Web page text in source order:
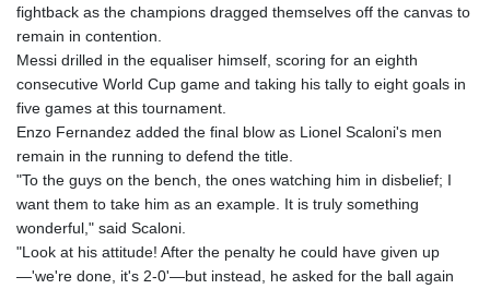
LVL 0.698888
MAD 10.739418
MDL 20.037856
MKD 61.540878
MMK 2425.815605
MNT 4152.793668
MOP 9.311421
MUR 54.303818
MVR 17.850835
fightback as the champions dragged themselves off the canvas to
remain in contention.
Messi drilled in the equaliser himself, scoring for an eighth
consecutive World Cup game and taking his tally to eight goals in
five games at this tournament.
Enzo Fernandez added the final blow as Lionel Scaloni's men
remain in the running to defend the title.
"To the guys on the bench, the ones watching him in disbelief; I
want them to take him as an example. It is truly something
wonderful," said Scaloni.
"Look at his attitude! After the penalty he could have given up
—'we're done, it's 2-0'—but instead, he asked for the ball again